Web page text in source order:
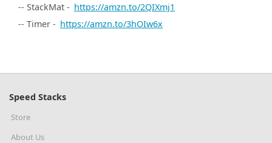
-- StackMat - https://amzn.to/2QIXmj1
-- Timer - https://amzn.to/3hOIw6x
Speed Stacks
Store
About Us